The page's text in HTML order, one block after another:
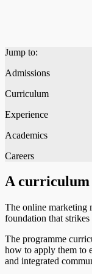
Jump to:
Admissions
Curriculum
Experience
Academics
Careers
A curriculum
The online marketing
foundation that strikes
The programme
how to apply them to
and integrated